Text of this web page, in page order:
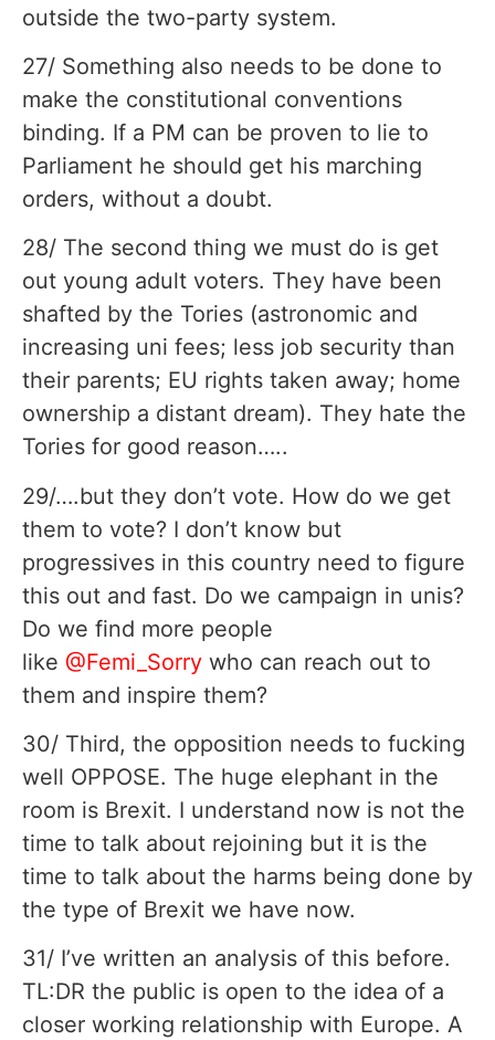
outside the two-party system.
27/ Something also needs to be done to
make the constitutional conventions
binding. If a PM can be proven to lie to
Parliament he should get his marching
orders, without a doubt.
28/ The second thing we must do is get
out young adult voters. They have been
shafted by the Tories (astronomic and
increasing uni fees; less job security than
their parents; EU rights taken away; home
ownership a distant dream). They hate the
Tories for good reason…..
29/….but they don’t vote. How do we get
them to vote? I don’t know but
progressives in this country need to figure
this out and fast. Do we campaign in unis?
Do we find more people
like @Femi_Sorry who can reach out to
them and inspire them?
30/ Third, the opposition needs to fucking
well OPPOSE. The huge elephant in the
room is Brexit. I understand now is not the
time to talk about rejoining but it is the
time to talk about the harms being done by
the type of Brexit we have now.
31/ I’ve written an analysis of this before.
TL:DR the public is open to the idea of a
closer working relationship with Europe. A